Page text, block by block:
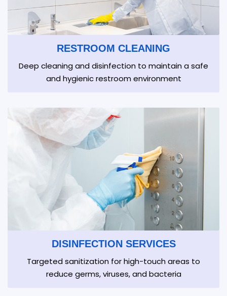
RESTROOM CLEANING
Deep cleaning and disinfection to maintain a safe
and hygienic restroom environment
DISINFECTION SERVICES
Targeted sanitization for high-touch areas to
reduce germs, viruses, and bacteria